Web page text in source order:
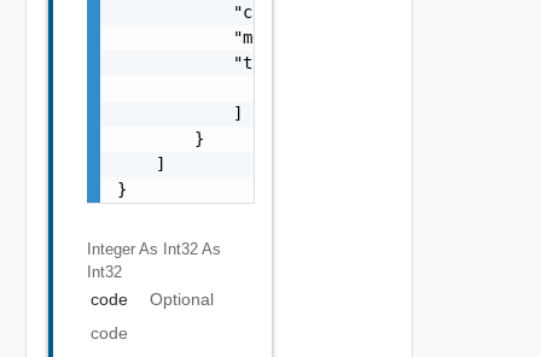
            "code": 0,
            "message": "string",
            "target": [
            ]
        }
    ]
}
Integer As Int32 As
Int32
code
Optional
code